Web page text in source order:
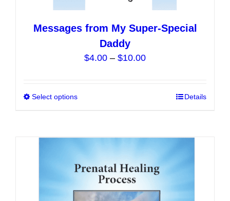
Messages from My Super-Special
Daddy
$4.00 – $10.00Price
through
Select options
multiple
variants.
The
may
Details